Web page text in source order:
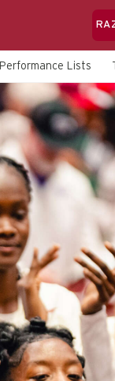
Performance Lists